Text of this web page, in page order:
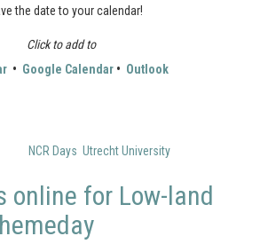
the date to your calendar!
Click to add to
• Google Calendar• Outlook
NCR Days Utrecht University
online for Low-land